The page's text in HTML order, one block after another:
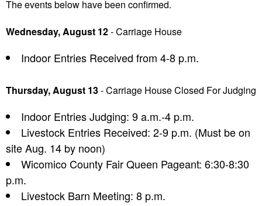
The events below have been confirmed.
Wednesday, August 12- Carriage House
Indoor Entries Received from 4-8 p.m.
Thursday, August 13- Carriage House Closed For Judging
Indoor Entries Judging: 9 a.m.-4 p.m.
Livestock Entries Received: 2-9 p.m. (Must be on
site Aug. 14 by noon)
Wicomico County Fair Queen Pageant: 6:30-8:30
p.m.
Livestock Barn Meeting: 8 p.m.